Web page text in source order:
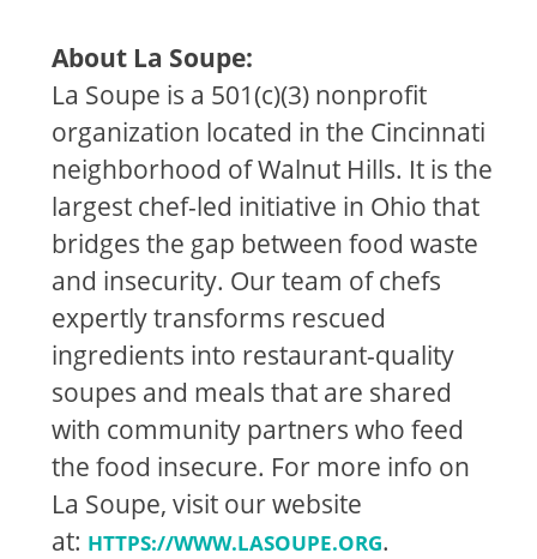
About La Soupe:
La Soupe is a 501(c)(3) nonprofit
organization located in the Cincinnati
neighborhood of Walnut Hills. It is the
largest chef-led initiative in Ohio that
bridges the gap between food waste
and insecurity. Our team of chefs
expertly transforms rescued
ingredients into restaurant-quality
soupes and meals that are shared
with community partners who feed
the food insecure. For more info on
La Soupe, visit our website
at: HTTPS://WWW.LASOUPE.ORG.